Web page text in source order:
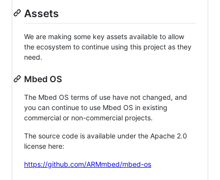
Assets
We are making some key assets available to allow
the ecosystem to continue using this project as they
need.
Mbed OS
The Mbed OS terms of use have not changed, and
you can continue to use Mbed OS in existing
commercial or non-commercial projects.
The source code is available under the Apache 2.0
license here:
https://github.com/ARMmbed/mbed-os